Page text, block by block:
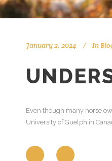
January 2, 2024 In
Even though many horse
University of Guelph in